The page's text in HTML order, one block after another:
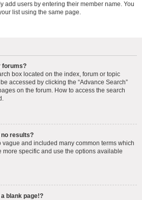
add users by entering their member name. You
list using the same page.
forums?
box located on the index, forum or topic
accessed by clicking the “Advance Search”
on the forum. How to access the search
results?
and included many common terms which
more specific and use the options available
blank page!?